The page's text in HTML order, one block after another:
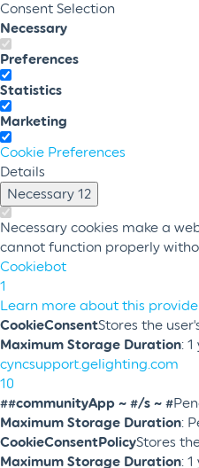
Consent Selection
Necessary
Preferences
Statistics
Marketing
Cookie Preferences
Details
Necessary 12
Necessary cookies make a
cannot function properly
Cookiebot
1
Learn more about this
CookieConsentStores the
Maximum Storage Duration:
cyncsupport.gelighting.com
10
##communityApp ~ #/s ~ #
Maximum Storage Duration:
CookieConsentPolicyStores
Maximum Storage Duration: